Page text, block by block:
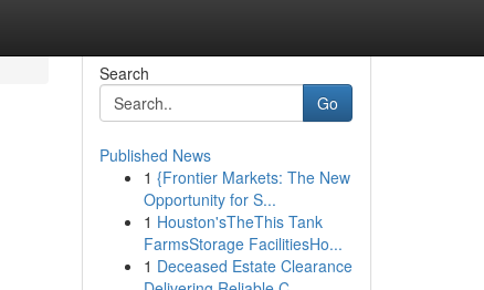
Search
Go
Published News
1 {Frontier Markets: The New
Opportunity for S...
1 Houston'sTheThis Tank
FarmsStorage FacilitiesHo...
1 Deceased Estate Clearance